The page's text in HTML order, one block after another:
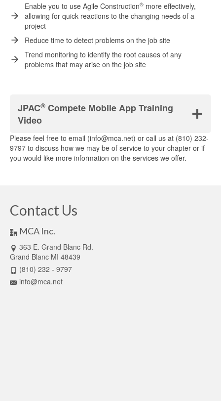
Enable you to use Agile Construction® more effectively,
allowing for quick reactions to the changing needs of a
project
Reduce time to detect problems on the job site
Trend monitoring to identify the root causes of any
problems that may arise on the job site
JPAC® Compete Mobile App Training
Video
Please feel free to email (info@mca.net) or call us at (810) 232-
9797 to discuss how we may be of service to your chapter or if
you would like more information on the services we offer.
Contact Us
MCA Inc.
363 E. Grand Blanc Rd.
Grand Blanc MI 48439
(810) 232 - 9797
info@mca.net